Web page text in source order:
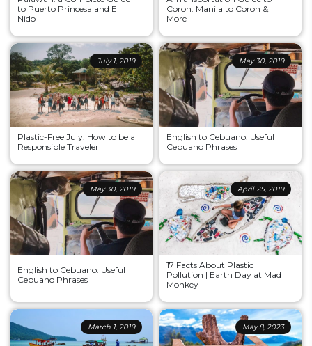
to Puerto Princesa and El
Nido
Coron: Manila to Coron &
More
July 1, 2019
Plastic-Free July: How to be a
Responsible Traveler
May 30, 2019
English to Cebuano: Useful
Cebuano Phrases
May 30, 2019
English to Cebuano: Useful
Cebuano Phrases
April 25, 2019
17 Facts About Plastic
Pollution | Earth Day at Mad
Monkey
March 1, 2019 May 8, 2023